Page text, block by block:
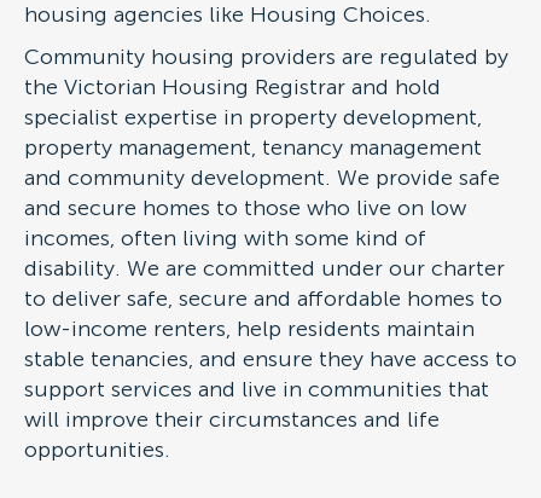
housing agencies like Housing Choices.
Community housing providers are regulated by
the Victorian Housing Registrar and hold
specialist expertise in property development,
property management, tenancy management
and community development. We provide safe
and secure homes to those who live on low
incomes, often living with some kind of
disability. We are committed under our charter
to deliver safe, secure and affordable homes to
low-income renters, help residents maintain
stable tenancies, and ensure they have access to
support services and live in communities that
will improve their circumstances and life
opportunities.